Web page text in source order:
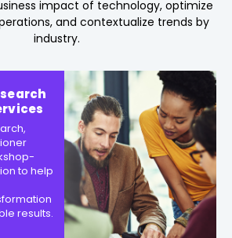
impact of technology,optimize
and contextualize trends by
industry.
to help
results.